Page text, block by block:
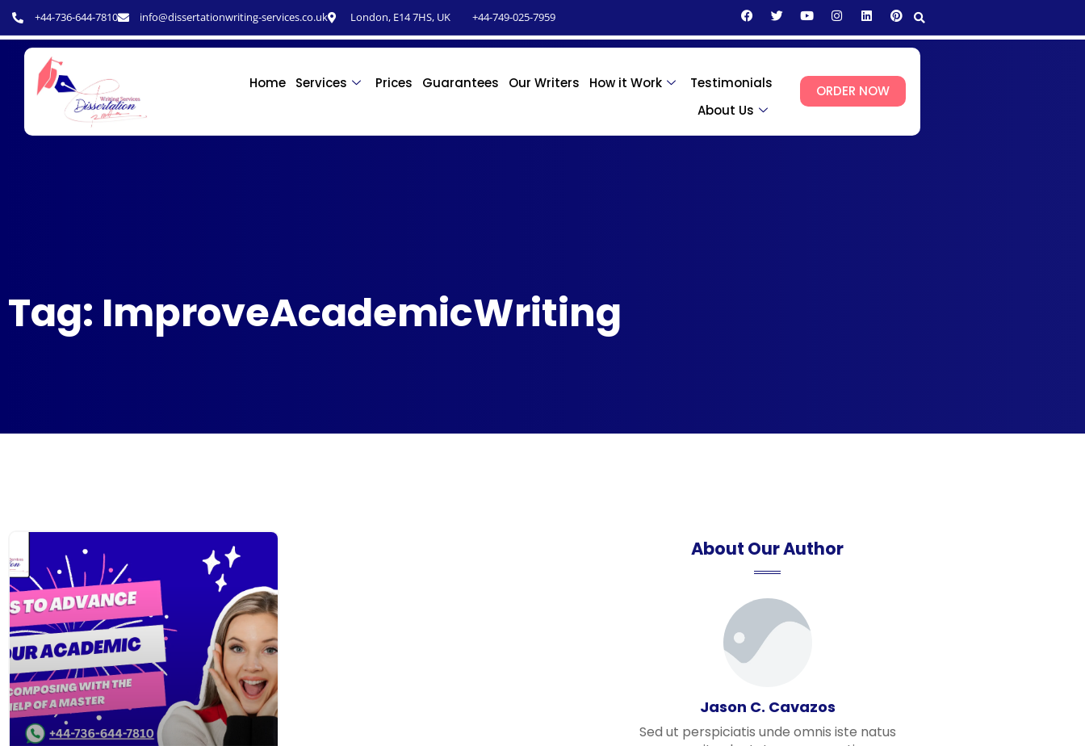
+44-736-644-7810 info@dissertationwriting-services.co.uk London, E14 7HS, UK +44-749-025-7959
Home Services Prices Guarantees Our Writers How it Work
Testimonials
About Us
ORDER NOW
Tag: ImproveAcademicWriting
About Our Author
Jason C. Cavazos
Sed ut perspiciatis unde omnis iste natus